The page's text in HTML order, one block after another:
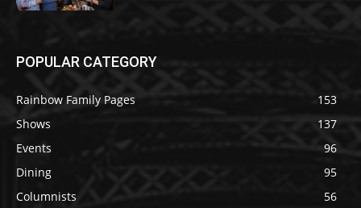
POPULAR CATEGORY
Rainbow Family Pages
153
Shows
137
Events
96
Dining
95
Columnists
56